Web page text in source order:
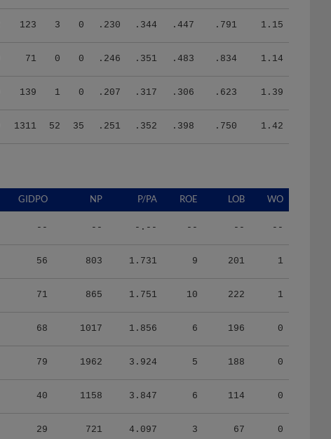
123 3 0 .230 .344 .447 .791 1.15
71 0 0 .246 .351 .483 .834 1.14
139 1 0 .207 .317 .306 .623 1.39
1311 52 35 .251 .352 .398 .750 1.42
GIDPO NP P/PA ROE LOB WO
-- -- -.-- -- -- --
56 803 1.731 9 201 1
71 865 1.751 10 222 1
68 1017 1.856 6 196 0
79 1962 3.924 5 188 0
40 1158 3.847 6 114 0
29 721 4.097 3 67 0